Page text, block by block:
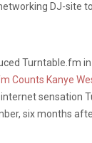
DJ-site
Turntable.fm
Counts Kanye
sensation
six months